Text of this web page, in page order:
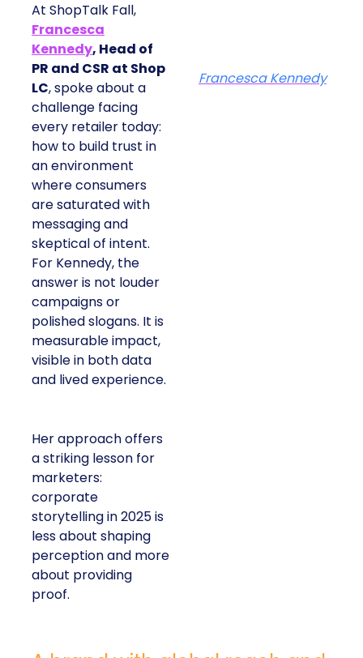
At ShopTalk Fall,
Francesca
Kennedy, Head of
PR and CSR at Shop
LC, spoke about a
challenge facing
every retailer today:
how to build trust in
an environment
where consumers
are saturated with
messaging and
skeptical of intent.
For Kennedy, the
answer is not louder
campaigns or
polished slogans. It is
measurable impact,
visible in both data
and lived experience.
Her approach offers
a striking lesson for
marketers:
corporate
storytelling in 2025 is
less about shaping
perception and more
about providing
proof.
Francesca Kennedy